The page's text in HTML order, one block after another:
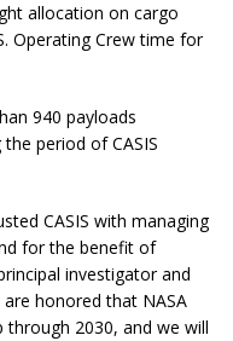
allocation on cargo
Operating Crew time for
940 payloads
period of CASIS
CASIS with managing
for the benefit of
investigator and
are honored that NASA
through 2030, and we will